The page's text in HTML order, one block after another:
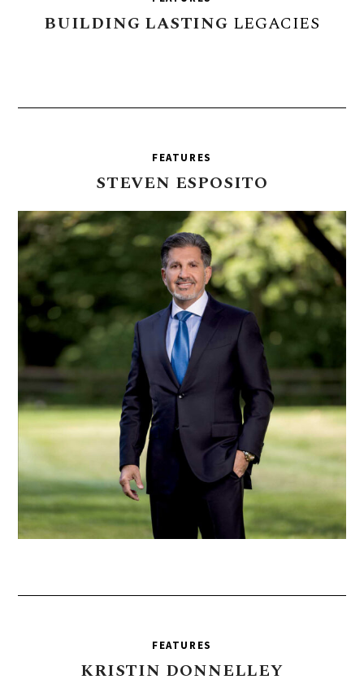
BUILDING LASTING LEGACIES
FEATURES
STEVEN ESPOSITO
FEATURES
KRISTIN DONNELLEY